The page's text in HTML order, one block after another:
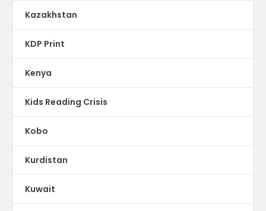
Kazakhstan
KDP Print
Kenya
Kids Reading Crisis
Kobo
Kurdistan
Kuwait